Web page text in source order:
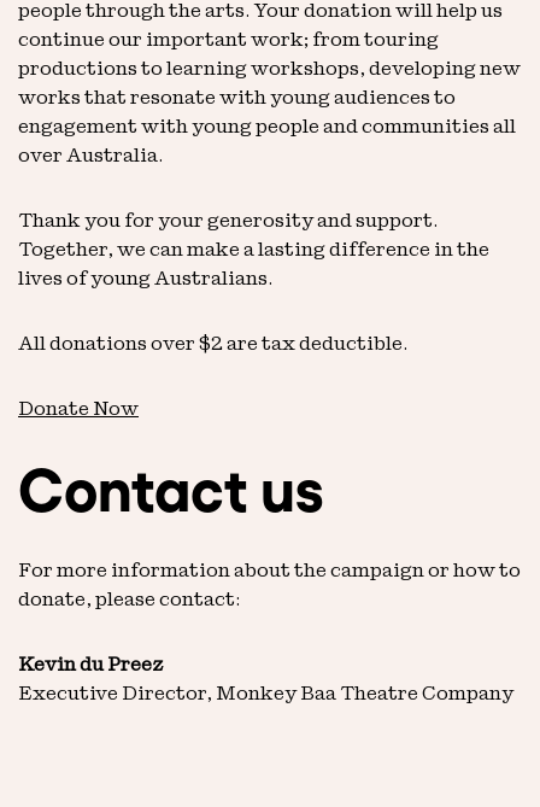
people through the arts. Your donation will help us
continue our important work; from touring
productions to learning workshops, developing new
works that resonate with young audiences to
engagement with young people and communities all
over Australia.
Thank you for your generosity and support.
Together, we can make a lasting difference in the
lives of young Australians.
All donations over $2 are tax deductible.
Donate Now
Contact us
For more information about the campaign or how to
donate, please contact:
Kevin du Preez
Executive Director, Monkey Baa Theatre Company